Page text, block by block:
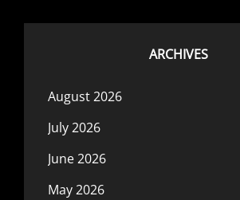
ARCHIVES
August 2026
July 2026
June 2026
May 2026